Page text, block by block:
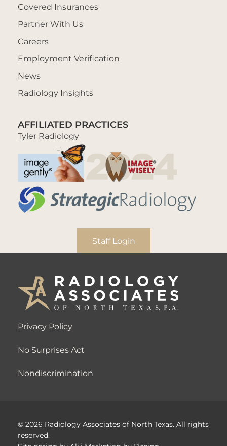
Covered Insurances
Partner With Us
Careers
Employment Verification
News
Radiology Insights
AFFILIATED PRACTICES
Tyler Radiology
Staff Login
Privacy Policy
No Surprises Act
Nondiscrimination
© 2026 Radiology Associates of North Texas. All rights
reserved.